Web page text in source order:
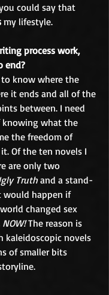
could say that
my lifestyle.
process work,
end?
know where the
it ends and all of the
between. I need
knowing what the
the freedom of
Of the ten novels I
are only two
Truth and a stand-
would happen if
changed sex
The reason is
kaleidoscopic novels
of smaller bits